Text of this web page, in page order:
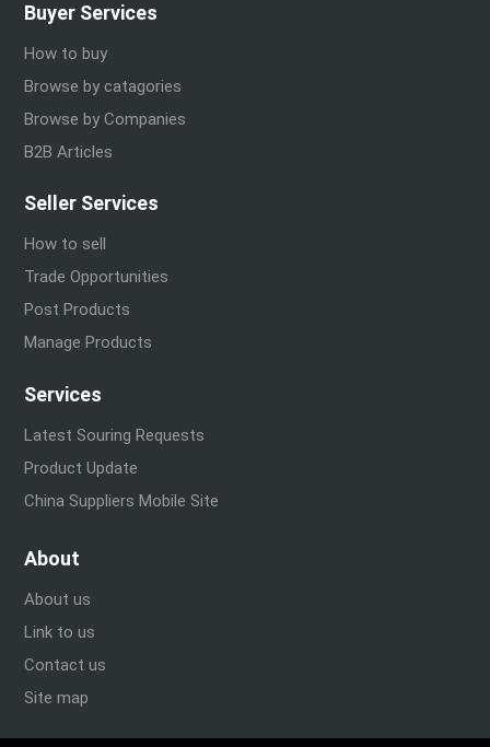
Buyer Services
How to buy
Browse by catagories
Browse by Companies
B2B Articles
Seller Services
How to sell
Trade Opportunities
Post Products
Manage Products
Services
Latest Souring Requests
Product Update
China Suppliers Mobile Site
About
About us
Link to us
Contact us
Site map